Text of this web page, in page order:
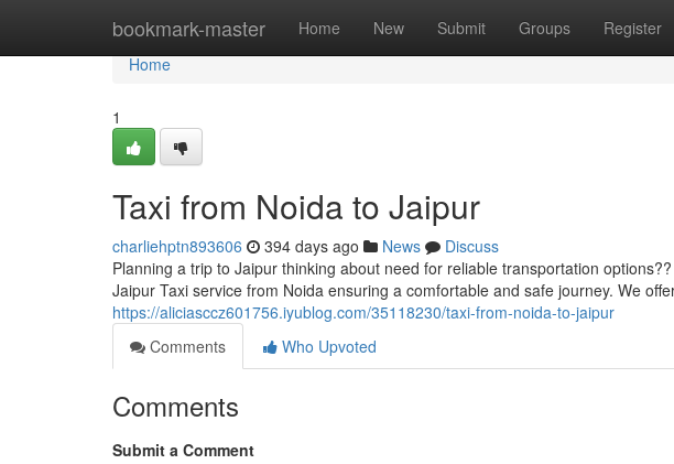
bookmark-master Home New Submit Groups Register
Home
Home
1
Taxi from Noida to Jaipur
charliehptn893606 394 days ago News
Discuss
Planning a trip to Jaipur thinking about need for reliable transportation
Jaipur Taxi service from Noida ensuring a comfortable and safe journey. We
https://aliciasccz601756.iyublog.com/35118230/taxi-from-noida-to-jaipur
Comments
Who Upvoted
Comments
Submit a Comment